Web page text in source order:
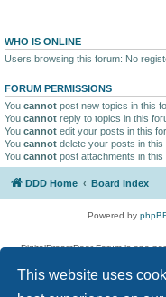
This website uses
WHO IS ONLINE
Users browsing this forum: No
FORUM PERMISSIONS
You cannot post new topics in this
You cannot reply to topics in this
You cannot edit your posts in this
You cannot delete your posts in this
You cannot post attachments in this
DDD Home Board index
Powered by
DigitalDreamDoor Forum is one
given its visitors the privilege to
has no control and cannot in any